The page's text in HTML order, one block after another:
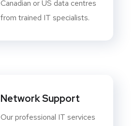
Canadian or US data centres
from trained IT specialists.
Network Support
Our professional IT services